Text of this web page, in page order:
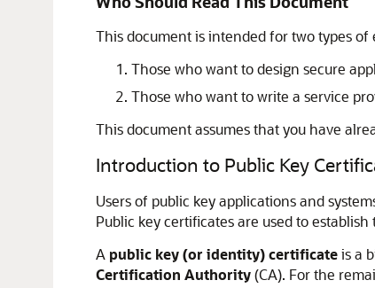
This document is intended for two types of
Those who want to design secure
Those who want to write a service
This document assumes that you have
Introduction to Public Key
Users of public key applications and
Public key certificates are used to establish
A public key (or identity) certificateis a
Certification Authority(CA). For the